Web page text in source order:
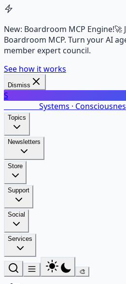
New: Boardroom MCP Engine!🚀
Boardroom MCP. Turn your AI
member expert council.
See how it works
Dismiss
S
Systems ·
Topics
Newsletters
Store
Support
Social
Services
🎨